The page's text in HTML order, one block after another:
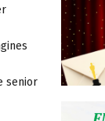
senior